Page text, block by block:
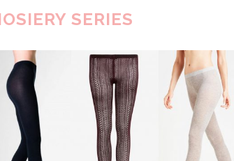
SERIES